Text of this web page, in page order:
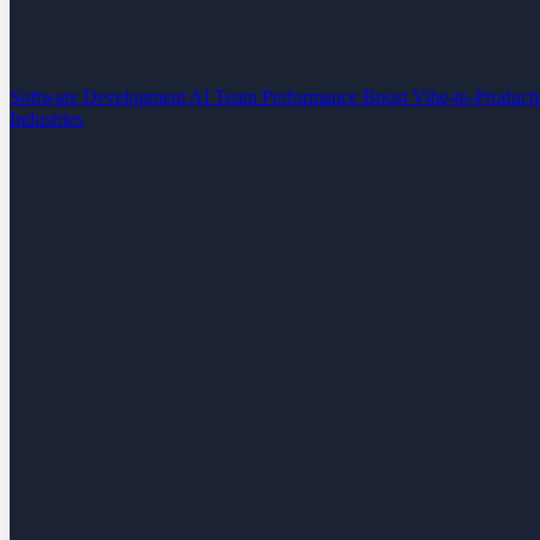
Software Development AI Team Performance Boost Vibe-to-
Industries